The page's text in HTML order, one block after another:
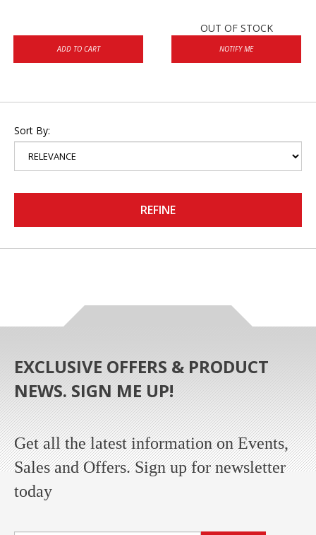
ADD TO CART
OUT OF STOCK
NOTIFY ME
Sort By:
REFINE
EXCLUSIVE OFFERS & PRODUCT
NEWS. SIGN ME UP!
Get all the latest information on Events,
Sales and Offers. Sign up for newsletter
today